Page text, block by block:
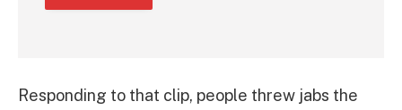
Responding to that clip, people threw jabs the